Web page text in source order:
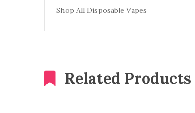
Shop All Disposable Vapes
Related Products